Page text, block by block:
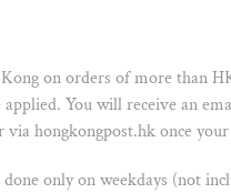
on orders of more than
You will receive an
hongkongpost.hk once
only on weekdays (not